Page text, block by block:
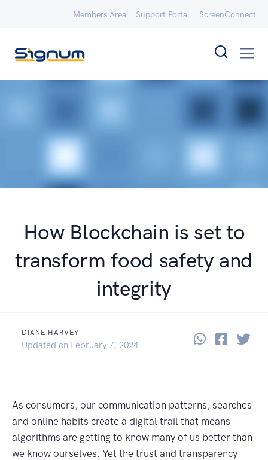
Members Area Support Portal ScreenConnect
How Blockchain is set to
transform food safety and
integrity
DIANE HARVEY
Updated on April 9, 2018
February 7, 2024 ShareShare
As consumers, our communication patterns, searches
and online habits create a digital trail that means
algorithms are getting to know many of us better than
we know ourselves. Yet the trust and transparency